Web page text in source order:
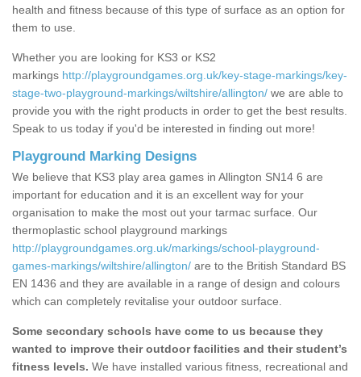
health and fitness because of this type of surface as an option for
them to use.
Whether you are looking for KS3 or KS2
markings http://playgroundgames.org.uk/key-stage-markings/key-
stage-two-playground-markings/wiltshire/allington/ we are able to
provide you with the right products in order to get the best results.
Speak to us today if you'd be interested in finding out more!
Playground Marking Designs
We believe that KS3 play area games in Allington SN14 6 are
important for education and it is an excellent way for your
organisation to make the most out your tarmac surface. Our
thermoplastic school playground markings
http://playgroundgames.org.uk/markings/school-playground-
games-markings/wiltshire/allington/ are to the British Standard BS
EN 1436 and they are available in a range of design and colours
which can completely revitalise your outdoor surface.
Some secondary schools have come to us because they
wanted to improve their outdoor facilities and their student’s
fitness levels. We have installed various fitness, recreational and